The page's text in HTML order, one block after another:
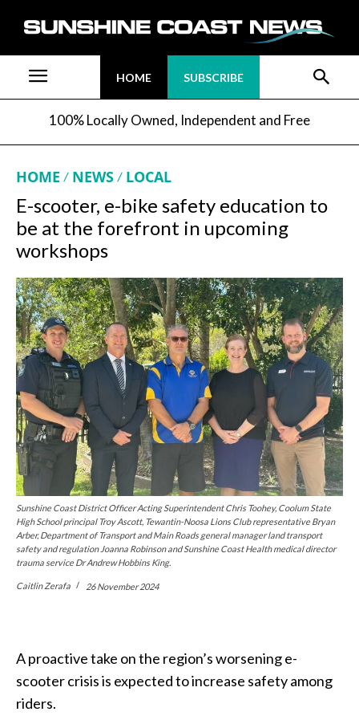
HOME SUBSCRIBE
100% Locally Owned, Independent and Free
HOME NEWS LOCAL
E-scooter, e-bike safety education to
be at the forefront in upcoming
workshops
Sunshine Coast District Officer Acting Superintendent Chris Toohey, Coolum State
High School principal Troy Ascott, Tewantin-Noosa Lions Club representative Bryan
Arber, Department of Transport and Main Roads general manager land transport
safety and regulation Joanna Robinson and Sunshine Coast Health medical director
trauma service Dr Andrew Hobbins King.
Caitlin Zerafa 26 November 2024
A proactive take on the region’s worsening e-
scooter crisis is expected to increase safety among
riders.